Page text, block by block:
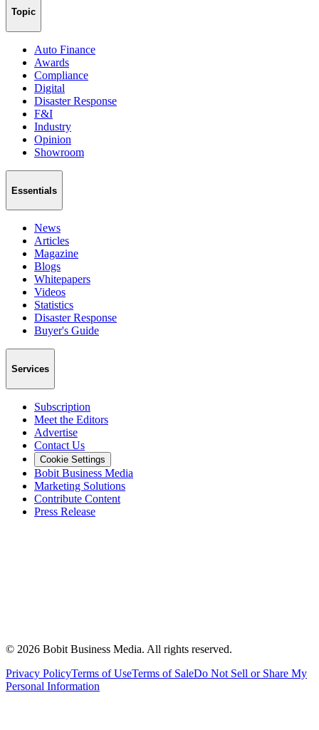
Topic
Auto Finance
Awards
Compliance
Digital
Disaster Response
F&I
Industry
Opinion
Showroom
Essentials
News
Articles
Magazine
Blogs
Whitepapers
Videos
Statistics
Disaster Response
Buyer's Guide
Services
Subscription
Meet the Editors
Advertise
Contact Us
Cookie Settings
Bobit Business Media
Marketing Solutions
Contribute Content
Press Release
© 2026 Bobit Business Media. All rights reserved.
Privacy PolicyTerms of UseTerms of SaleDo Not Sell or Share My
Personal Information